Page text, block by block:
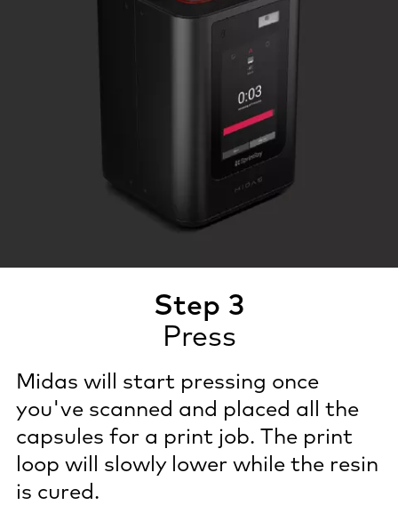
Step 3
Press
Midas will start pressing once
you've scanned and placed all the
capsules for a print job. The print
loop will slowly lower while the resin
is cured.